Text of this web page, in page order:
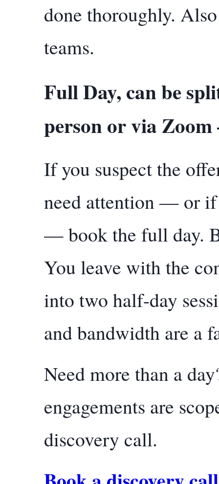
done thoroughly.
teams.
Full Day, can be
person or via
If you suspect the
need attention — or
— book the full day.
You leave with the
into two half-day
and bandwidth are a
Need more than a
engagements are
discovery call.